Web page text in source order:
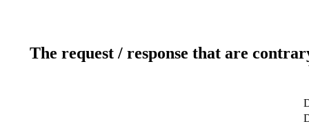
The request / response that are